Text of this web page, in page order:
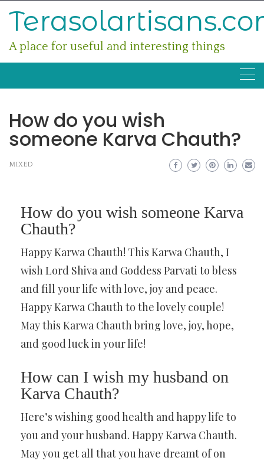
A place for useful and interesting things
How do you wish
someone Karva Chauth?
MIXED
How do you wish someone Karva
Chauth?
Happy Karwa Chauth! This Karwa Chauth, I
wish Lord Shiva and Goddess Parvati to bless
and fill your life with love, joy and peace.
Happy Karwa Chauth to the lovely couple!
May this Karwa Chauth bring love, joy, hope,
and good luck in your life!
How can I wish my husband on
Karva Chauth?
Here’s wishing good health and happy life to
you and your husband. Happy Karwa Chauth.
May you get all that you have dreamt of on